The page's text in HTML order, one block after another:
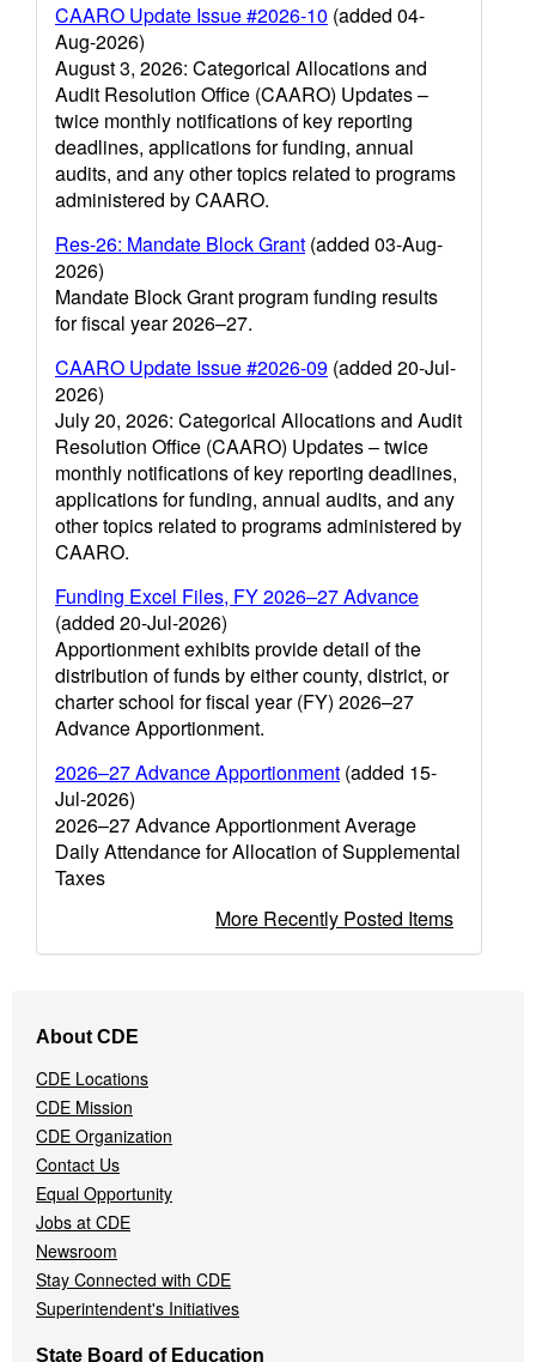
CAARO Update Issue #2026-10 (added 04-
Aug-2026)
August 3, 2026: Categorical Allocations and
Audit Resolution Office (CAARO) Updates –
twice monthly notifications of key reporting
deadlines, applications for funding, annual
audits, and any other topics related to programs
administered by CAARO.
Res-26: Mandate Block Grant (added 03-Aug-
2026)
Mandate Block Grant program funding results
for fiscal year 2026–27.
CAARO Update Issue #2026-09 (added 20-Jul-
2026)
July 20, 2026: Categorical Allocations and Audit
Resolution Office (CAARO) Updates – twice
monthly notifications of key reporting deadlines,
applications for funding, annual audits, and any
other topics related to programs administered by
CAARO.
Funding Excel Files, FY 2026–27 Advance
(added 20-Jul-2026)
Apportionment exhibits provide detail of the
distribution of funds by either county, district, or
charter school for fiscal year (FY) 2026–27
Advance Apportionment.
2026–27 Advance Apportionment (added 15-
Jul-2026)
2026–27 Advance Apportionment Average
Daily Attendance for Allocation of Supplemental
Taxes
More Recently Posted Items
Navigation
Menu
About CDE
CDE Locations
CDE Mission
CDE Organization
Contact Us
Equal Opportunity
Jobs at CDE
Newsroom
Stay Connected with CDE
Superintendent's Initiatives
State Board of Education